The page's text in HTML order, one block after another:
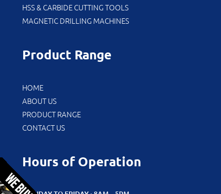
HSS & CARBIDE CUTTING TOOLS
MAGNETIC DRILLING MACHINES
Product Range
HOME
ABOUT US
PRODUCT RANGE
CONTACT US
Hours of Operation